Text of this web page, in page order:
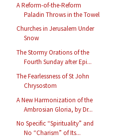
A Reform-of-the-Reform
Paladin Throws in the Towel
Churches in Jerusalem Under
Snow
The Stormy Orations of the
Fourth Sunday after Epi...
The Fearlessness of St John
Chrysostom
A New Harmonization of the
Ambrosian Gloria, by Dr...
No Specific “Spirituality” and
No “Charism” of Its...